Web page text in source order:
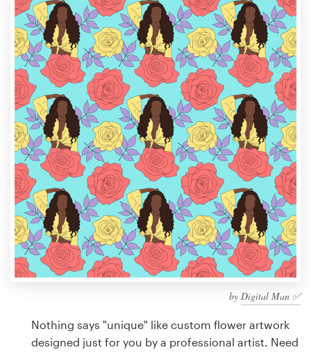
by Digital Man ✅
Nothing says "unique" like custom flower artwork
designed just for you by a professional artist. Need
Design
services
Design contests
1-to-1 Projects
Find a designer
Discover inspiration
99designs Studio
99designs Pro
design